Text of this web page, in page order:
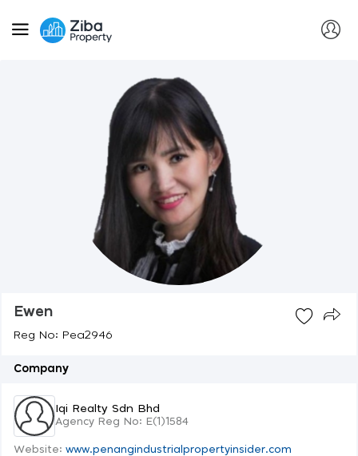
Ewen
Reg No: Pea2946
Company
Iqi Realty Sdn Bhd
Agency Reg No: E(1)1584
Website: www.penangindustrialpropertyinsider.com